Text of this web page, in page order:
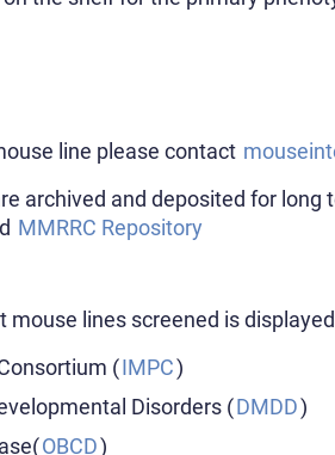
line please contact
archived and deposited for long
MMRRC Repository
lines screened is
(IMPC)
Disorders (DMDD)
OBCD)